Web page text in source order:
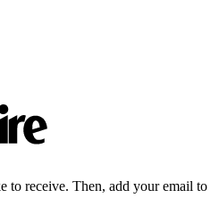
to receive. Then, add your email to